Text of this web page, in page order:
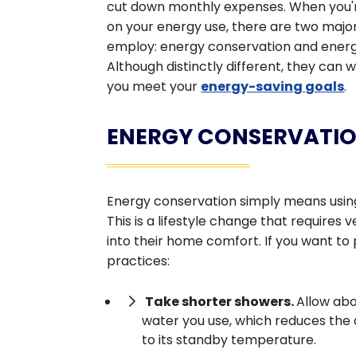
cut down monthly expenses. When
on your energy use, there are two
employ: energy conservation and
Although distinctly different, they can
you meet your energy-saving goals.
ENERGY
Energy conservation simply means
This is a lifestyle change that requires
into their home comfort. If you want
practices:
Take shorter showers.Allow
water you use, which reduces
to its standby temperature.